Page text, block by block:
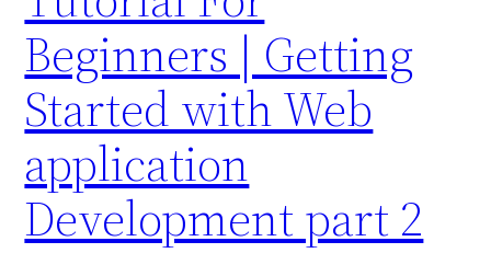
Beginners | Getting
Started with Web
application
Development part 2